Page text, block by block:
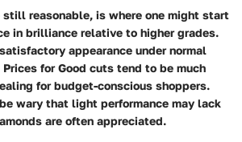
reasonable, is where one might start
in brilliance relative to higher grades.
appearance under normal
for Good cuts tend to be much
for budget-conscious shoppers.
wary that light performance may lack
are often appreciated.